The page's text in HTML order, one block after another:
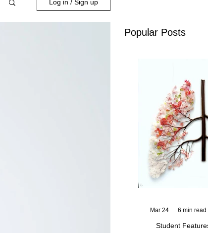
Popular Posts
Student
Mar 24 6 min read
Log in / Sign up